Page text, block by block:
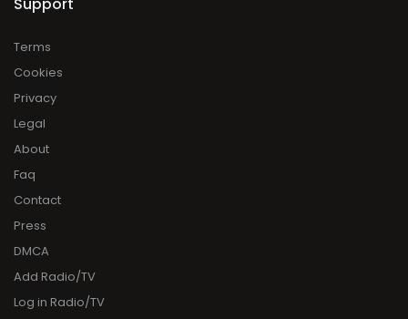
Terms
Cookies
Privacy
Legal
About
Faq
Contact
Press
DMCA
Add Radio/TV
Log in Radio/TV